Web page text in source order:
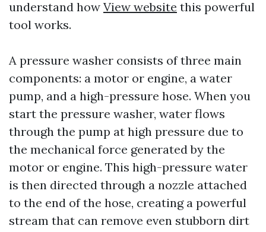
understand how View website this powerful
tool works.
A pressure washer consists of three main
components: a motor or engine, a water
pump, and a high-pressure hose. When you
start the pressure washer, water flows
through the pump at high pressure due to
the mechanical force generated by the
motor or engine. This high-pressure water
is then directed through a nozzle attached
to the end of the hose, creating a powerful
stream that can remove even stubborn dirt